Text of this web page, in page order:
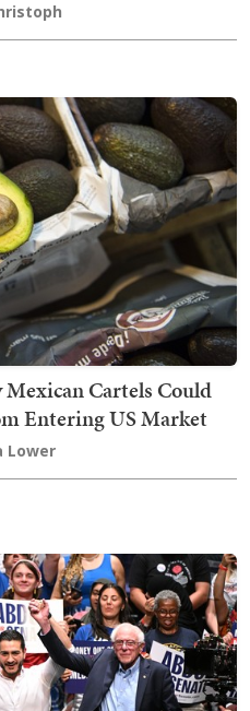
Cartels Could
Entering US Market
Lower